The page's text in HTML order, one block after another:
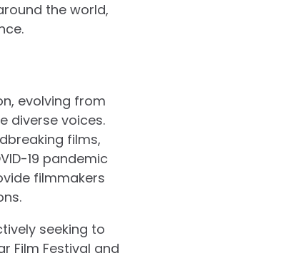
the world,
evolving from
diverse voices.
films,
19 pandemic
filmmakers
seeking to
Film Festival and